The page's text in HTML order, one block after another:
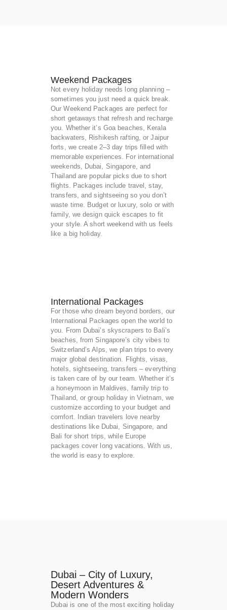
Weekend Packages
Not every holiday needs long planning –
sometimes you just need a quick break.
Our Weekend Packages are perfect for
short getaways that refresh and recharge
you. Whether it’s Goa beaches, Kerala
backwaters, Rishikesh rafting, or Jaipur
forts, we create 2–3 day trips filled with
memorable experiences. For international
weekends, Dubai, Singapore, and
Thailand are popular picks due to short
flights. Packages include travel, stay,
transfers, and sightseeing so you don’t
waste time. Budget or luxury, solo or with
family, we design quick escapes to fit
your style. A short weekend with us feels
like a big holiday.
International Packages
For those who dream beyond borders, our
International Packages open the world to
you. From Dubai’s skyscrapers to Bali’s
beaches, from Singapore’s city vibes to
Switzerland’s Alps, we plan trips to every
major global destination. Flights, visas,
hotels, sightseeing, transfers – everything
is taken care of by our team. Whether it’s
a honeymoon in Maldives, family trip to
Thailand, or group holiday in Vietnam, we
customize according to your budget and
comfort. Indian travelers love nearby
destinations like Dubai, Singapore, and
Bali for short trips, while Europe
packages cover long vacations. With us,
the world is easy to explore.
Dubai – City of Luxury,
Desert Adventures &
Modern Wonders
Dubai is one of the most exciting holiday